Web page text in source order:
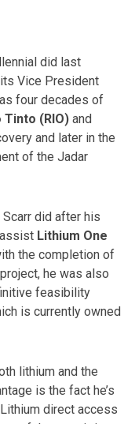
did last
Vice President
four decades of
Tinto (RIO) and
and later in the
of the Jadar
did after his
Lithium One
the completion of
he was also
feasibility
is currently owned
lithium and the
is the fact he’s
direct access